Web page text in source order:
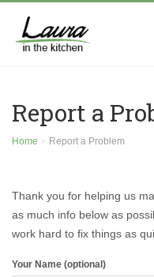
Report a
Home Report a Problem
Thank you for helping us
as much info below as
work hard to fix things as
Your Name (optional)